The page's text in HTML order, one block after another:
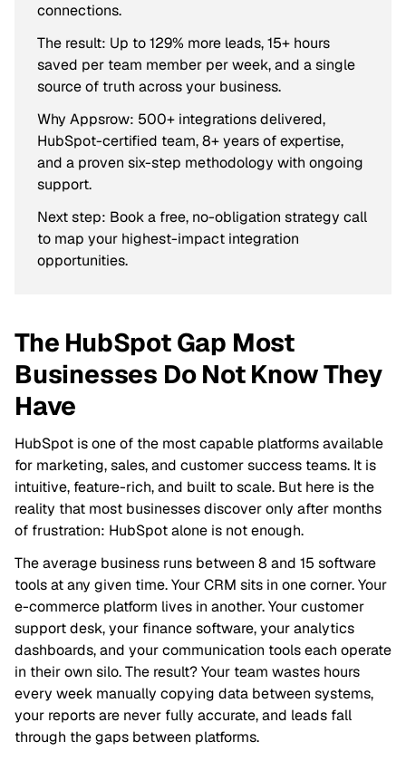
connections.
The result: Up to 129% more leads, 15+ hours
saved per team member per week, and a single
source of truth across your business.
Why Appsrow: 500+ integrations delivered,
HubSpot-certified team, 8+ years of expertise,
and a proven six-step methodology with ongoing
support.
Next step: Book a free, no-obligation strategy call
to map your highest-impact integration
opportunities.
The HubSpot Gap Most
Businesses Do Not Know They
Have
HubSpot is one of the most capable platforms available
for marketing, sales, and customer success teams. It is
intuitive, feature-rich, and built to scale. But here is the
reality that most businesses discover only after months
of frustration: HubSpot alone is not enough.
The average business runs between 8 and 15 software
tools at any given time. Your CRM sits in one corner. Your
e-commerce platform lives in another. Your customer
support desk, your finance software, your analytics
dashboards, and your communication tools each operate
in their own silo. The result? Your team wastes hours
every week manually copying data between systems,
your reports are never fully accurate, and leads fall
through the gaps between platforms.